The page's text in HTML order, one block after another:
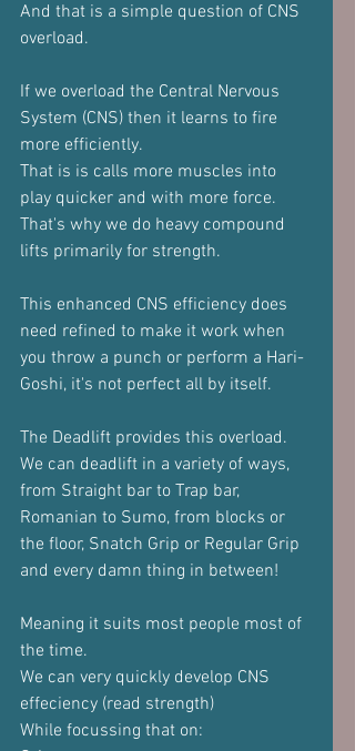
And that is a simple question of CNS
overload.
If we overload the Central Nervous
System (CNS) then it learns to fire
more efficiently.
That is is calls more muscles into
play quicker and with more force.
That's why we do heavy compound
lifts primarily for strength.
This enhanced CNS efficiency does
need refined to make it work when
you throw a punch or perform a Hari-
Goshi, it's not perfect all by itself.
The Deadlift provides this overload.
We can deadlift in a variety of ways,
from Straight bar to Trap bar,
Romanian to Sumo, from blocks or
the floor, Snatch Grip or Regular Grip
and every damn thing in between!
Meaning it suits most people most of
the time.
We can very quickly develop CNS
effeciency (read strength)
While focussing that on: